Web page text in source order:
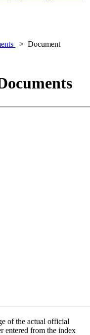
Document
of the actual official
entered from the index